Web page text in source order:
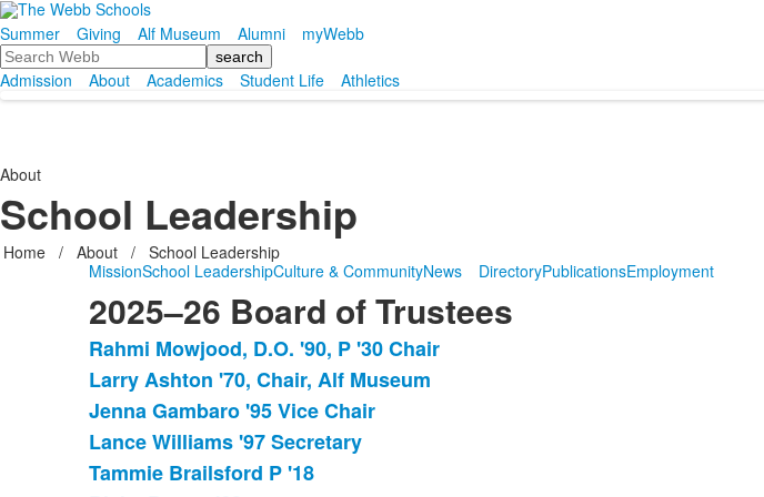
Summer Giving Alf Museum Alumni
myWebb
Search
Admission
About Academics Student Life Athletics
About
School Leadership
Home / About / School Leadership
MissionSchool LeadershipCulture & CommunityNews DirectoryPublicationsEmployment
2025–26 Board of Trustees
List
of
24
items.
Rahmi Mowjood, D.O. '90, P '30 Chair
Larry Ashton '70, Chair, Alf Museum
Jenna Gambaro '95 Vice Chair
Lance Williams '97 Secretary
Tammie Brailsford P '18